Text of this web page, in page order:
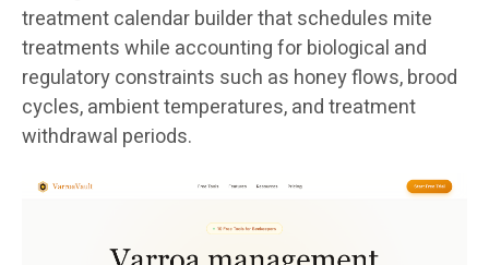
treatment calendar builder that schedules mite
treatments while accounting for biological and
regulatory constraints such as honey flows, brood
cycles, ambient temperatures, and treatment
withdrawal periods.